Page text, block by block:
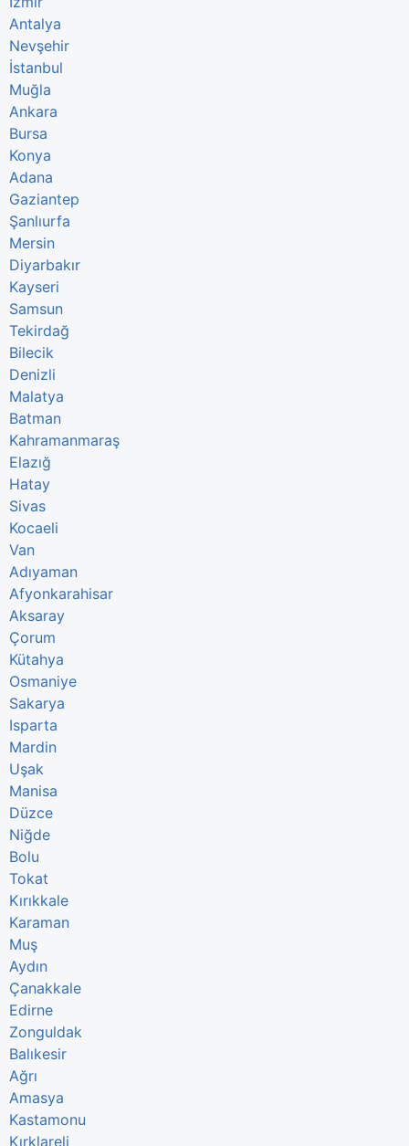
Antalya
Nevşehir
İstanbul
Muğla
Ankara
Bursa
Konya
Adana
Gaziantep
Şanlıurfa
Mersin
Diyarbakır
Kayseri
Samsun
Tekirdağ
Bilecik
Denizli
Malatya
Batman
Kahramanmaraş
Elazığ
Hatay
Sivas
Kocaeli
Van
Adıyaman
Afyonkarahisar
Aksaray
Çorum
Kütahya
Osmaniye
Sakarya
Isparta
Mardin
Uşak
Manisa
Düzce
Niğde
Bolu
Tokat
Kırıkkale
Karaman
Muş
Aydın
Çanakkale
Edirne
Zonguldak
Balıkesir
Ağrı
Amasya
Kastamonu
Kırklareli